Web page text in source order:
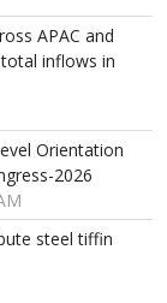
APAC and
inflows in
Orientation
2026
steel tiffin